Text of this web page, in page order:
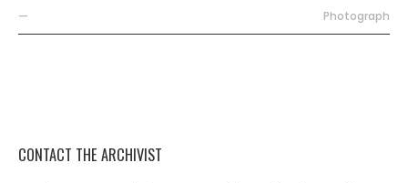
— Photograph
CONTACT THE ARCHIVIST